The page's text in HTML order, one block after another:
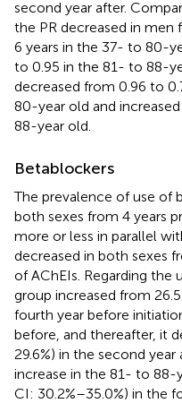
second year after.
the PR decreased in men
6 years in the 37- to 80-
to 0.95 in the 81- to 88-
decreased from 0.96 to
80-year old and
88-year old.
Betablockers
The prevalence of use of
both sexes from 4 years
more or less in parallel
decreased in both sexes
of AChEIs. Regarding
group increased from
fourth year before
before, and thereafter, it
29.6%) in the second
increase in the 81- to 88-
CI: 30.2%–35.0%) in the